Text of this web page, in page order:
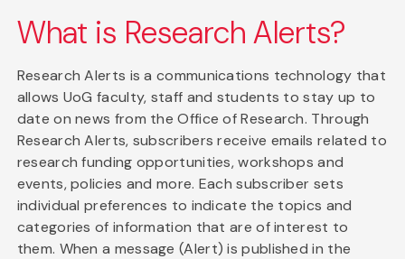
What is Research Alerts?
Research Alerts is a communications technology that
allows UoG faculty, staff and students to stay up to
date on news from the Office of Research. Through
Research Alerts, subscribers receive emails related to
research funding opportunities, workshops and
events, policies and more. Each subscriber sets
individual preferences to indicate the topics and
categories of information that are of interest to
them. When a message (Alert) is published in the